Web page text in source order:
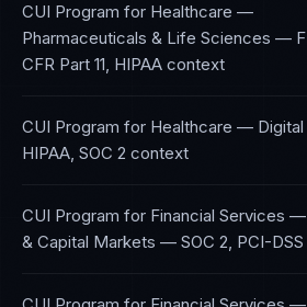
CUI Program for Healthcare —
Pharmaceuticals & Life Sciences —
CFR Part 11, HIPAA context
CUI Program for Healthcare — Digital
HIPAA, SOC 2 context
CUI Program for Financial Services
& Capital Markets — SOC 2, PCI-DSS